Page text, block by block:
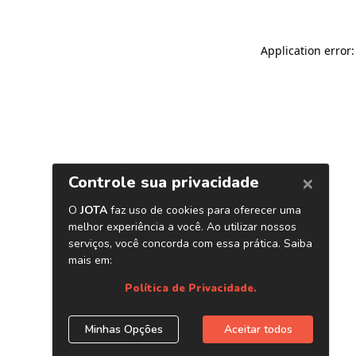
Application